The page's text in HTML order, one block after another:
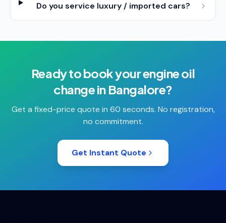
Do you service luxury / imported cars?
Ready to book yourengine oil
changein Bangalore?
Get a fixed-price quote in 60 seconds. No registration,
no commitment.
Get Instant Quote